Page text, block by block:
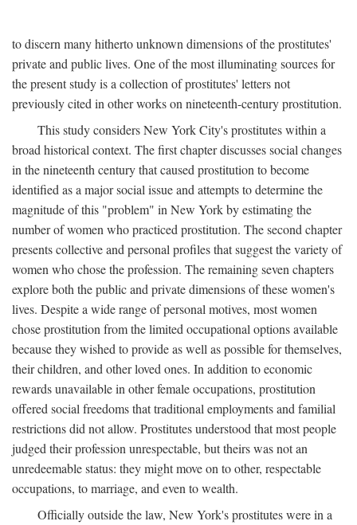
to discern many hitherto unknown dimensions of the prostitutes'
private and public lives. One of the most illuminating sources for
the present study is a collection of prostitutes' letters not
previously cited in other works on nineteenth-century prostitution.
This study considers New York City's prostitutes within a
broad historical context. The first chapter discusses social changes
in the nineteenth century that caused prostitution to become
identified as a major social issue and attempts to determine the
magnitude of this "problem" in New York by estimating the
number of women who practiced prostitution. The second chapter
presents collective and personal profiles that suggest the variety of
women who chose the profession. The remaining seven chapters
explore both the public and private dimensions of these women's
lives. Despite a wide range of personal motives, most women
chose prostitution from the limited occupational options available
because they wished to provide as well as possible for themselves,
their children, and other loved ones. In addition to economic
rewards unavailable in other female occupations, prostitution
offered social freedoms that traditional employments and familial
restrictions did not allow. Prostitutes understood that most people
judged their profession unrespectable, but theirs was not an
unredeemable status: they might move on to other, respectable
occupations, to marriage, and even to wealth.
Officially outside the law, New York's prostitutes were in a